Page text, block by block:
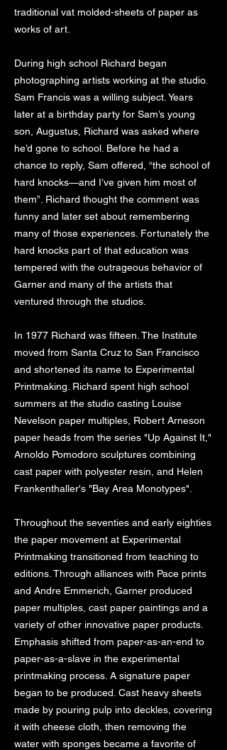
traditional vat molded-sheets of paper as
works of art.
During high school Richard began
photographing artists working at the studio.
Sam Francis was a willing subject. Years
later at a birthday party for Sam’s young
son, Augustus, Richard was asked where
he’d gone to school. Before he had a
chance to reply, Sam offered, “the school of
hard knocks—and I’ve given him most of
them”. Richard thought the comment was
funny and later set about remembering
many of those experiences. Fortunately the
hard knocks part of that education was
tempered with the outrageous behavior of
Garner and many of the artists that
ventured through the studios.
In 1977 Richard was fifteen. The Institute
moved from Santa Cruz to San Francisco
and shortened its name to Experimental
Printmaking. Richard spent high school
summers at the studio casting Louise
Nevelson paper multiples, Robert Arneson
paper heads from the series "Up Against It,"
Arnoldo Pomodoro sculptures combining
cast paper with polyester resin, and Helen
Frankenthaller's "Bay Area Monotypes".
Throughout the seventies and early eighties
the paper movement at Experimental
Printmaking transitioned from teaching to
editions. Through alliances with Pace prints
and Andre Emmerich, Garner produced
paper multiples, cast paper paintings and a
variety of other innovative paper products.
Emphasis shifted from paper-as-an-end to
paper-as-a-slave in the experimental
printmaking process. A signature paper
began to be produced. Cast heavy sheets
made by pouring pulp into deckles, covering
it with cheese cloth, then removing the
water with sponges became a favorite of